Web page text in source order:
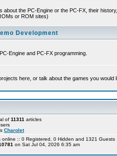
about the PC-Engine or the PC-FX, their
or ROM sites)
Development
Engine and PC-FX programming.
here, or talk about the games you would
of 11311 articles
Charolet
online :: 0 Registered, 0 Hidden and 1321
on Sat Jul 04, 2026 6:35 am